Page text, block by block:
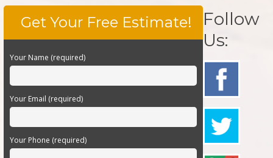
Get Your Free Estimate!
Your Name (required)
Your Email (required)
Your Phone (required)
Follow
Us: